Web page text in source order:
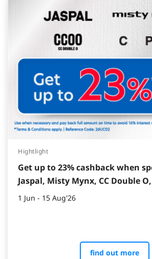
Hightlight
Get up to 23% cashback when
Jaspal, Misty Mynx, CC Double O,
1 Jun - 15 Aug'26
find out more